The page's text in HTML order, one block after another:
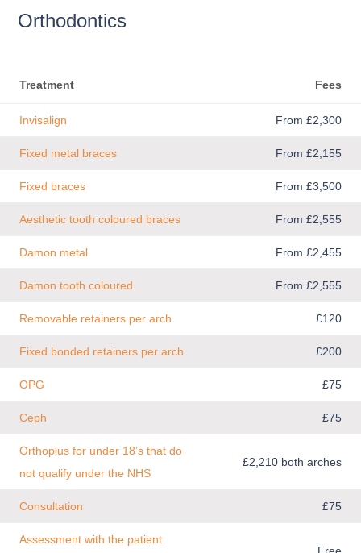
Orthodontics
Treatment Fees
Invisalign From £2,300
Fixed metal braces From £2,155
Fixed braces From £3,500
Aesthetic tooth coloured braces From £2,555
Damon metal From £2,455
Damon tooth coloured From £2,555
Removable retainers per arch £120
Fixed bonded retainers per arch £200
OPG £75
Ceph £75
Orthoplus for under 18’s that do
not qualify under the NHS
£2,210 both arches
Consultation £75
Assessment with the patient